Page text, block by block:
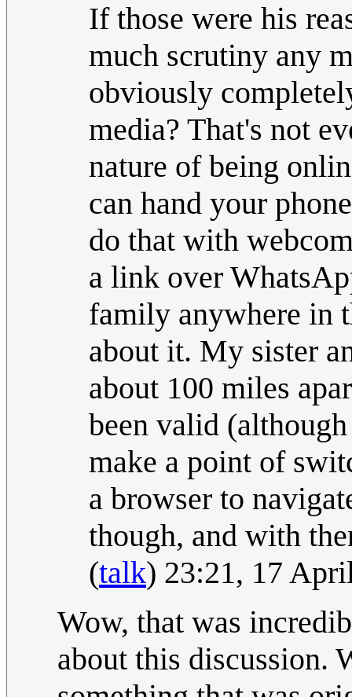
If those were his
much scrutiny any
obviously
media? That's not
nature of being
can hand your
do that with
a link over
family anywhere in
about it. My sister
about 100 miles
been valid
make a point of
a browser to
though, and with
(talk) 23:21, 17
Wow, that was
about this discussion.